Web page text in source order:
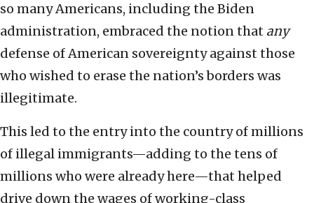
so many Americans, including the Biden
administration, embraced the notion that any
defense of American sovereignty against those
who wished to erase the nation’s borders was
illegitimate.
This led to the entry into the country of millions
of illegal immigrants—adding to the tens of
millions who were already here—that helped
drive down the wages of working-class